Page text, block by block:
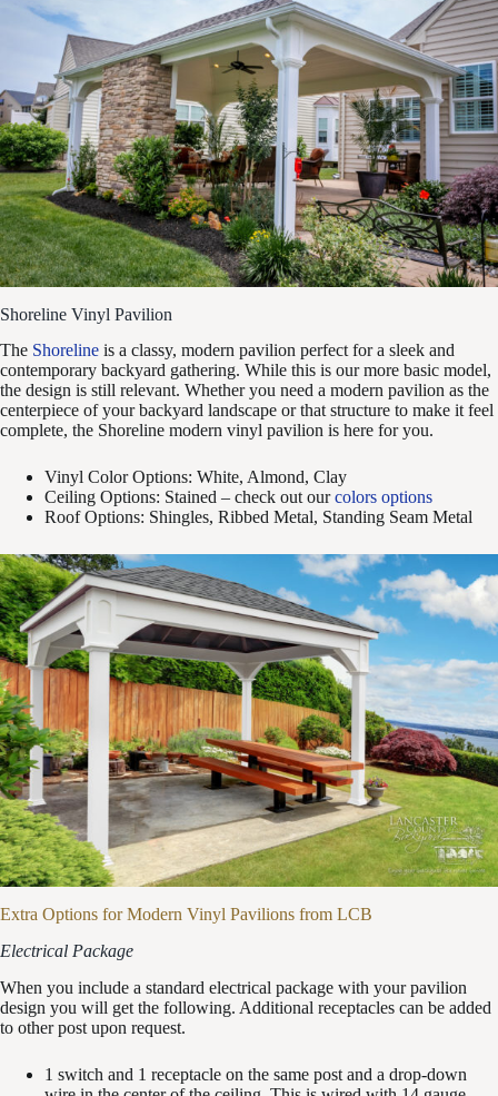
Shoreline Vinyl Pavilion
The Shoreline is a classy, modern pavilion perfect for a sleek and
contemporary backyard gathering. While this is our more basic model,
the design is still relevant. Whether you need a modern pavilion as the
centerpiece of your backyard landscape or that structure to make it feel
complete, the Shoreline modern vinyl pavilion is here for you.
Vinyl Color Options: White, Almond, Clay
Ceiling Options: Stained – check out ourcolors options
Roof Options: Shingles, Ribbed Metal, Standing Seam Metal
Extra Options for Modern Vinyl Pavilions from LCB
Electrical Package
When you include a standard electrical package with your pavilion
design you will get the following. Additional receptacles can be added
to other post upon request.
1 switch and 1 receptacle on the same post and a drop-down